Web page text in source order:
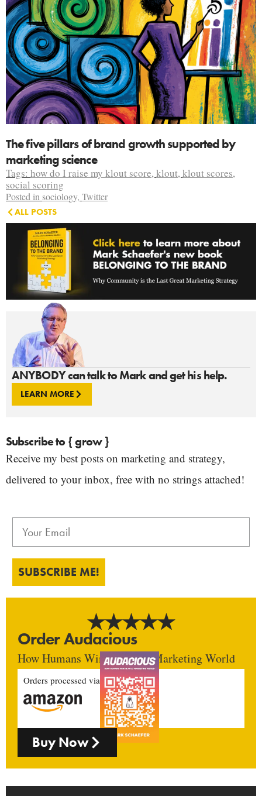
ANYBODY can talk to Mark and get his help.
LEARN MORE
Subscribe to { grow }
Receive my best posts on marketing and strategy,
delivered to your inbox, free with no strings attached!
SUBSCRIBE ME!
Order Audacious
How Humans Win In An AI Marketing World
Orders processed via
Buy Now
The five pillars of brand growth supported by
marketing science
Tags: how do I raise my klout score, klout, klout scores,
social scoring
Posted in sociology, Twitter
ALL POSTS